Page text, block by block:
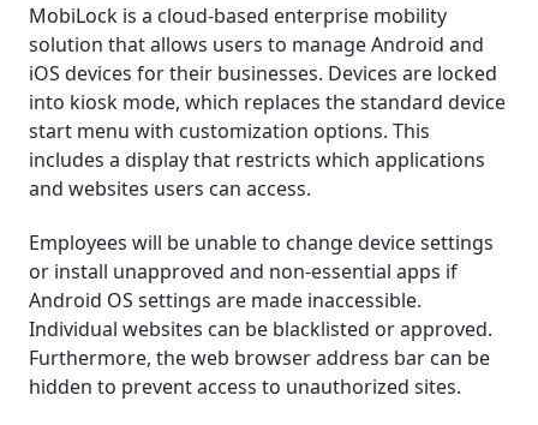
MobiLock is a cloud-based enterprise mobility
solution that allows users to manage Android and
iOS devices for their businesses. Devices are locked
into kiosk mode, which replaces the standard device
start menu with customization options. This
includes a display that restricts which applications
and websites users can access.
Employees will be unable to change device settings
or install unapproved and non-essential apps if
Android OS settings are made inaccessible.
Individual websites can be blacklisted or approved.
Furthermore, the web browser address bar can be
hidden to prevent access to unauthorized sites.